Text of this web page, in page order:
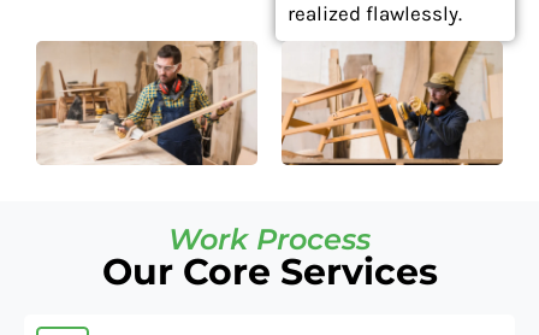
realized flawlessly.
Work Process
Our Core Services